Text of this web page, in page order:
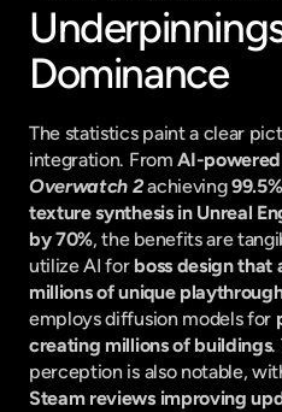
Dominance
The statistics paint a clear
integration. From
Overwatch 2 achieving
texture synthesis in Unreal
by 70%, the benefits are
utilize AI for boss design
millions of unique
employs diffusion models for
creating millions of buildings.
perception is also notable,
Steam reviews improving